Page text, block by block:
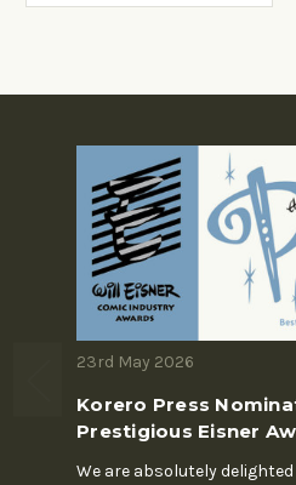
23rd May 2026
Korero Press
Prestigious Eisner
We are absolutely